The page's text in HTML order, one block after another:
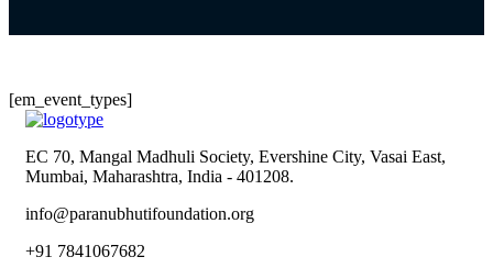
[em_event_types]
EC 70, Mangal Madhuli Society, Evershine City, Vasai East,
Mumbai, Maharashtra, India - 401208.
info@paranubhutifoundation.org
+91 7841067682